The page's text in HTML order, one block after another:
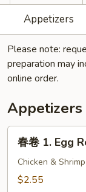
Appetizers
Please note:
preparation may
online order.
Appetizers
Egg
春卷 1. Egg
Chicken & Shrimp
$2.55